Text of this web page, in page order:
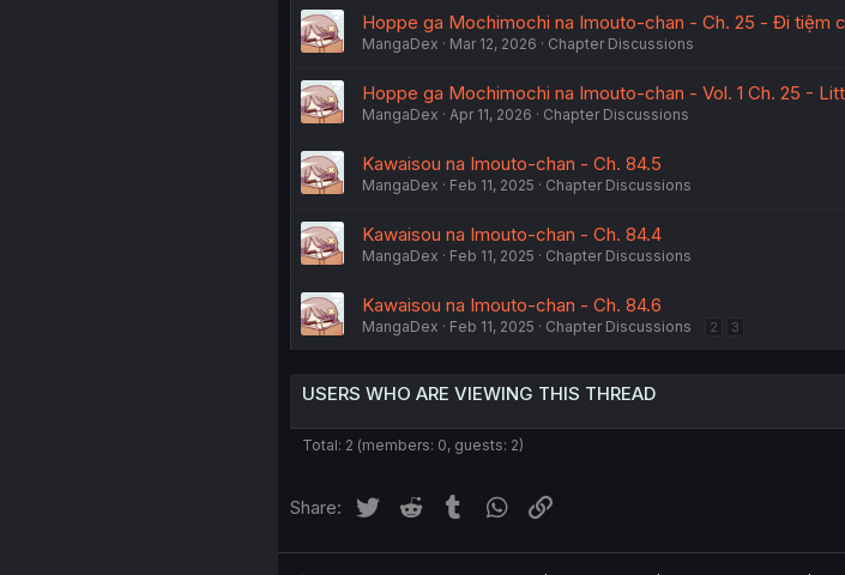
Hoppe ga Mochimochi na Imouto-chan - Ch. 25 - Đi tiệm
MangaDex Mar 12, 2026 Chapter Discussions
Hoppe ga Mochimochi na Imouto-chan - Vol. 1 Ch. 25 -
MangaDex Apr 11, 2026 Chapter Discussions
Kawaisou na Imouto-chan - Ch. 84.5
MangaDex Feb 11, 2025 Chapter Discussions
Kawaisou na Imouto-chan - Ch. 84.4
MangaDex Feb 11, 2025 Chapter Discussions
Kawaisou na Imouto-chan - Ch. 84.6
MangaDex Feb 11, 2025 Chapter Discussions 2 3
USERS WHO ARE VIEWING THIS THREAD
Total: 2 (members: 0, guests: 2)
Share: Twitter Reddit Tumblr WhatsApp